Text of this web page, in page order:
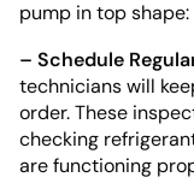
pump in top shape:
– Schedule
technicians will
order. These
checking
are functioning